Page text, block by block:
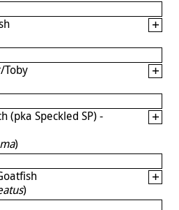
Toby
(pka Speckled SP) -
)
)